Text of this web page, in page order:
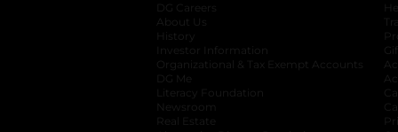
DG Careers
About Us
History
Investor Information
opens in a new
Organizational & Tax Exempt Accounts
DG Me
Literacy Foundation opens in a new tab
Newsroom
Real Estate